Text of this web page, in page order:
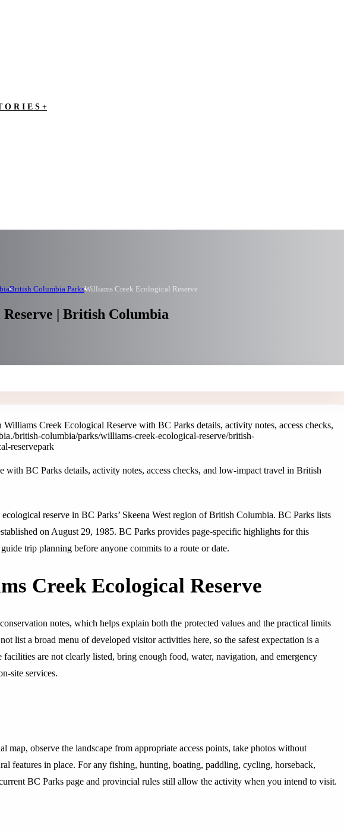
+
British Columbia ParksWilliams Creek Ecological Reserve
| British Columbia
Williams Creek Ecological Reserve with BC Parks details, activity notes, access checks,
/british-columbia/parks/williams-creek-ecological-reserve/british-
reservepark
with BC Parks details, activity notes, access checks, and low-impact travel in British
reserve in BC Parks’ Skeena West region of British Columbia. BC Parks lists
on August 29, 1985. BC Parks provides page-specific highlights for this
trip planning before anyone commits to a route or date.
Creek Ecological Reserve
notes, which helps explain both the protected values and the practical limits
list a broad menu of developed visitor activities here, so the safest expectation is a
are not clearly listed, bring enough food, water, navigation, and emergency
site services.
map, observe the landscape from appropriate access points, take photos without
features in place. For any fishing, hunting, boating, paddling, cycling, horseback,
BC Parks page and provincial rules still allow the activity when you intend to visit.